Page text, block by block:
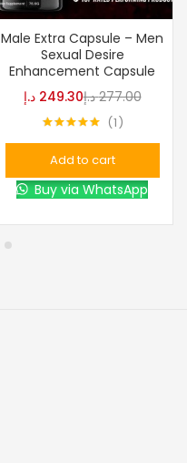
Male Extra Capsule – Men
Sexual Desire
Enhancement Capsule
249.30 د.إ 277.00 د.إ
1
Add to cart
Buy via WhatsApp